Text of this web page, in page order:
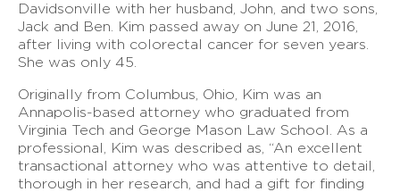
Davidsonville with her husband, John, and two sons,
Jack and Ben. Kim passed away on June 21, 2016,
after living with colorectal cancer for seven years.
She was only 45.
Originally from Columbus, Ohio, Kim was an
Annapolis-based attorney who graduated from
Virginia Tech and George Mason Law School. As a
professional, Kim was described as, “An excellent
transactional attorney who was attentive to detail,
thorough in her research, and had a gift for finding